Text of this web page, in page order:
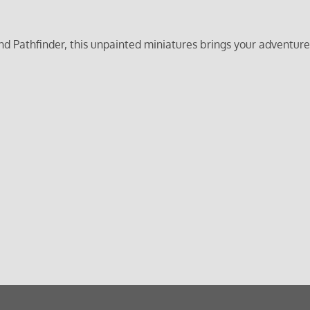
Pathfinder, this unpainted miniatures brings your